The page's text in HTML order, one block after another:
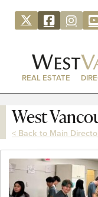
REAL ESTATE
West
< Back to Main